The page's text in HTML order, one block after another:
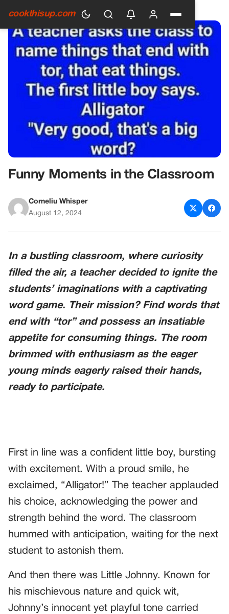
cookthisup.com
HOME›GENERAL
Funny Moments in the Classroom
Corneliu Whisper
August 12, 2024
In a bustling classroom, where curiosity
filled the air, a teacher decided to ignite the
students’ imaginations with a captivating
word game. Their mission? Find words that
end with “tor” and possess an insatiable
appetite for consuming things. The room
brimmed with enthusiasm as the eager
young minds eagerly raised their hands,
ready to participate.
First in line was a confident little boy, bursting
with excitement. With a proud smile, he
exclaimed, “Alligator!” The teacher applauded
his choice, acknowledging the power and
strength behind the word. The classroom
hummed with anticipation, waiting for the next
student to astonish them.
And then there was Little Johnny. Known for
his mischievous nature and quick wit,
Johnny’s innocent yet playful tone carried